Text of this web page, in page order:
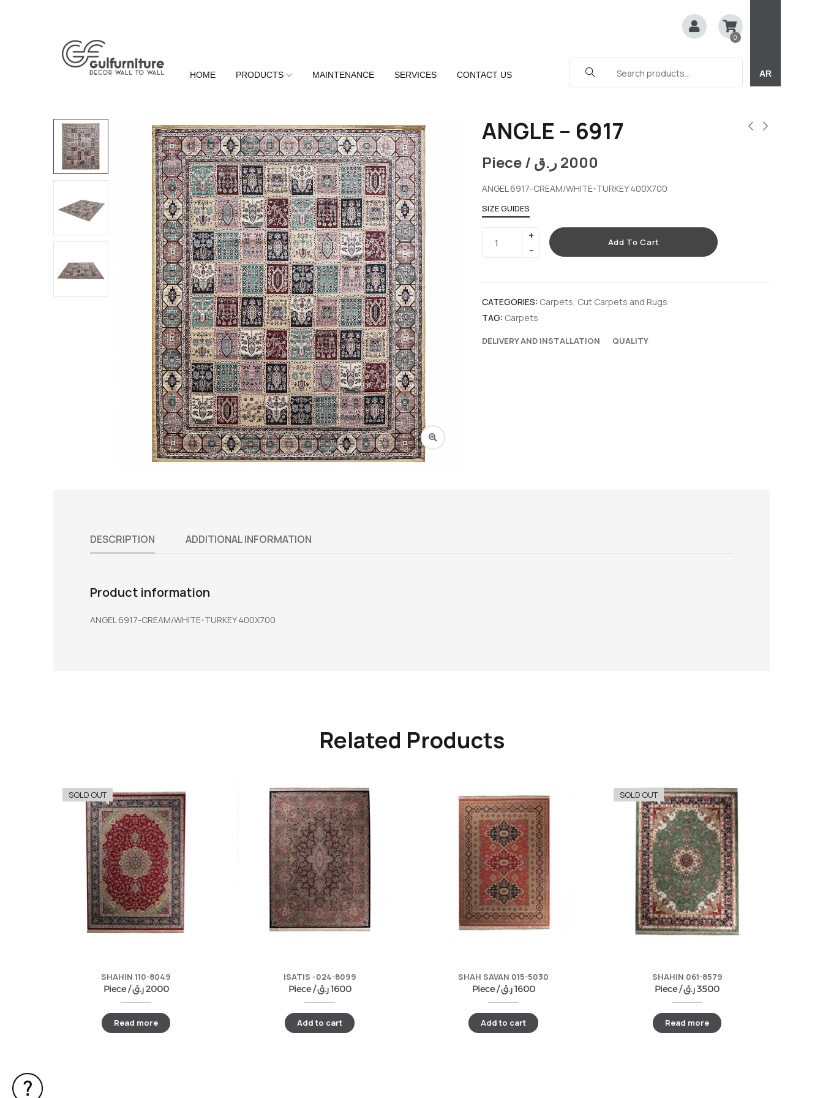
HOME PRODUCTS MAINTENANCE SERVICES CONTACT US
0
AR
ANGLE – 6917
Piece / 2000ر.ق
ANGEL 6917-CREAM/WHITE-TURKEY 400X700
SIZE GUIDES
Add To Cart
CATEGORIES: Carpets, Cut Carpets and Rugs
TAG: Carpets
DELIVERY AND INSTALLATION QUALITY
DESCRIPTION ADDITIONAL INFORMATION
Product information
ANGEL 6917-CREAM/WHITE-TURKEY 400X700
Related Products
SOLD OUT
SHAHIN 110-8049
Piece /
2000ر.ق
Read more
ISATIS -024-8099
Piece /
1600ر.ق
Add to cart
SHAH SAVAN 015-5030
Piece /
1600ر.ق
Add to cart
SOLD OUT
SHAHIN 061-8579
Piece /
3500ر.ق
Read more